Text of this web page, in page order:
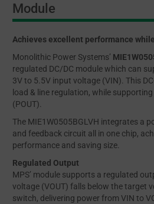
Module
Achieves excellent performance
Monolithic Power Systems’
regulated DC/DC module which can
3V to 5.5V input voltage (VIN). This
load & line regulation, while
(POUT).
The MIE1W0505BGLVH integrates a
and feedback circuit all in one chip,
performance and saving size.
Regulated Output
MPS’ module supports a regulated
voltage (VOUT) falls below the target
switch, delivering power from VIN to